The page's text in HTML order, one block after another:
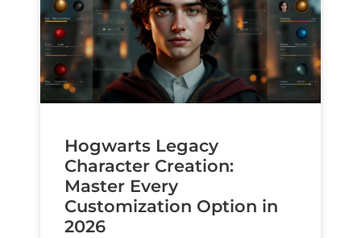
Hogwarts Legacy
Character Creation:
Master Every
Customization Option in
2026